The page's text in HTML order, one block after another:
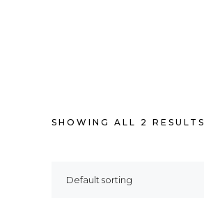
SHOWING ALL 2 RESULTS
Default sorting